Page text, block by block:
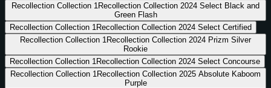
Recollection Collection 1 Recollection Collection 2024 Select Black and
Green Flash
Recollection Collection 1 Recollection Collection 2024 Select Certified
Recollection Collection 1 Recollection Collection 2024 Prizm Silver
Rookie
Recollection Collection 1 Recollection Collection 2024 Select Concourse
Recollection Collection 1 Recollection Collection 2025 Absolute Kaboom
Purple